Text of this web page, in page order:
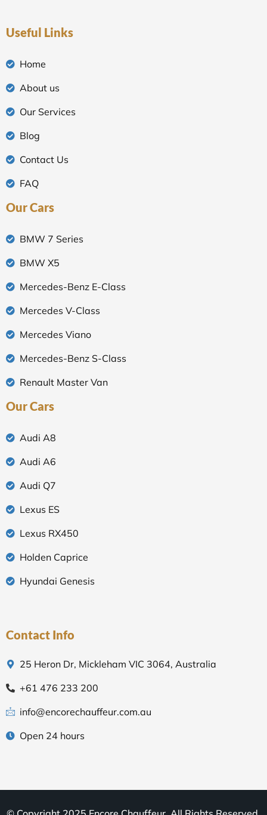
Useful Links
Home
About us
Our Services
Blog
Contact Us
FAQ
Our Cars
BMW 7 Series
BMW X5
Mercedes-Benz E-Class
Mercedes V-Class
Mercedes Viano
Mercedes-Benz S-Class
Renault Master Van
Our Cars
Audi A8
Audi A6
Audi Q7
Lexus ES
Lexus RX450
Holden Caprice
Hyundai Genesis
Contact Info
25 Heron Dr, Mickleham VIC 3064, Australia
+61 476 233 200
info@encorechauffeur.com.au
Open 24 hours